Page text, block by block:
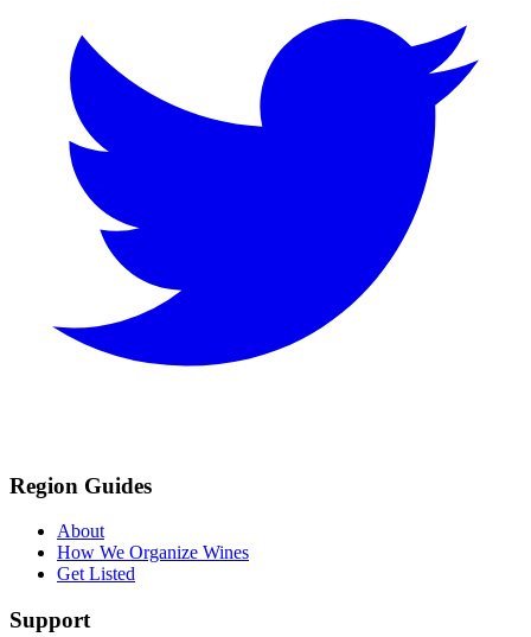
Region Guides
About
How We Organize Wines
Get Listed
Support